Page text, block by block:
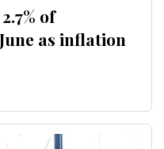
of
as inflation